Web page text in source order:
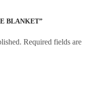
BLANKET”
Required fields are